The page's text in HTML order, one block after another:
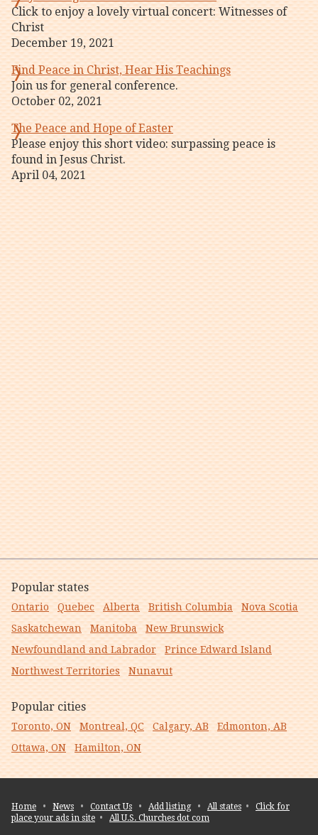
Click to enjoy a lovely virtual concert: Witnesses of
Christ
December 19, 2021
Find Peace in Christ, Hear His Teachings
Join us for general conference.
October 02, 2021
The Peace and Hope of Easter
Please enjoy this short video: surpassing peace is
found in Jesus Christ.
April 04, 2021
Popular states
Ontario Quebec Alberta British Columbia
Nova Scotia
Saskatchewan
Manitoba
New Brunswick
Newfoundland and Labrador
Prince Edward Island
Northwest Territories
Nunavut
Popular cities
Toronto, ON Montreal, QC Calgary, AB
Edmonton, AB
Ottawa, ON
Hamilton, ON
Home • News • Contact Us • Add listing• All states • Click for
place your ads in site • All U.S. Churches dot com